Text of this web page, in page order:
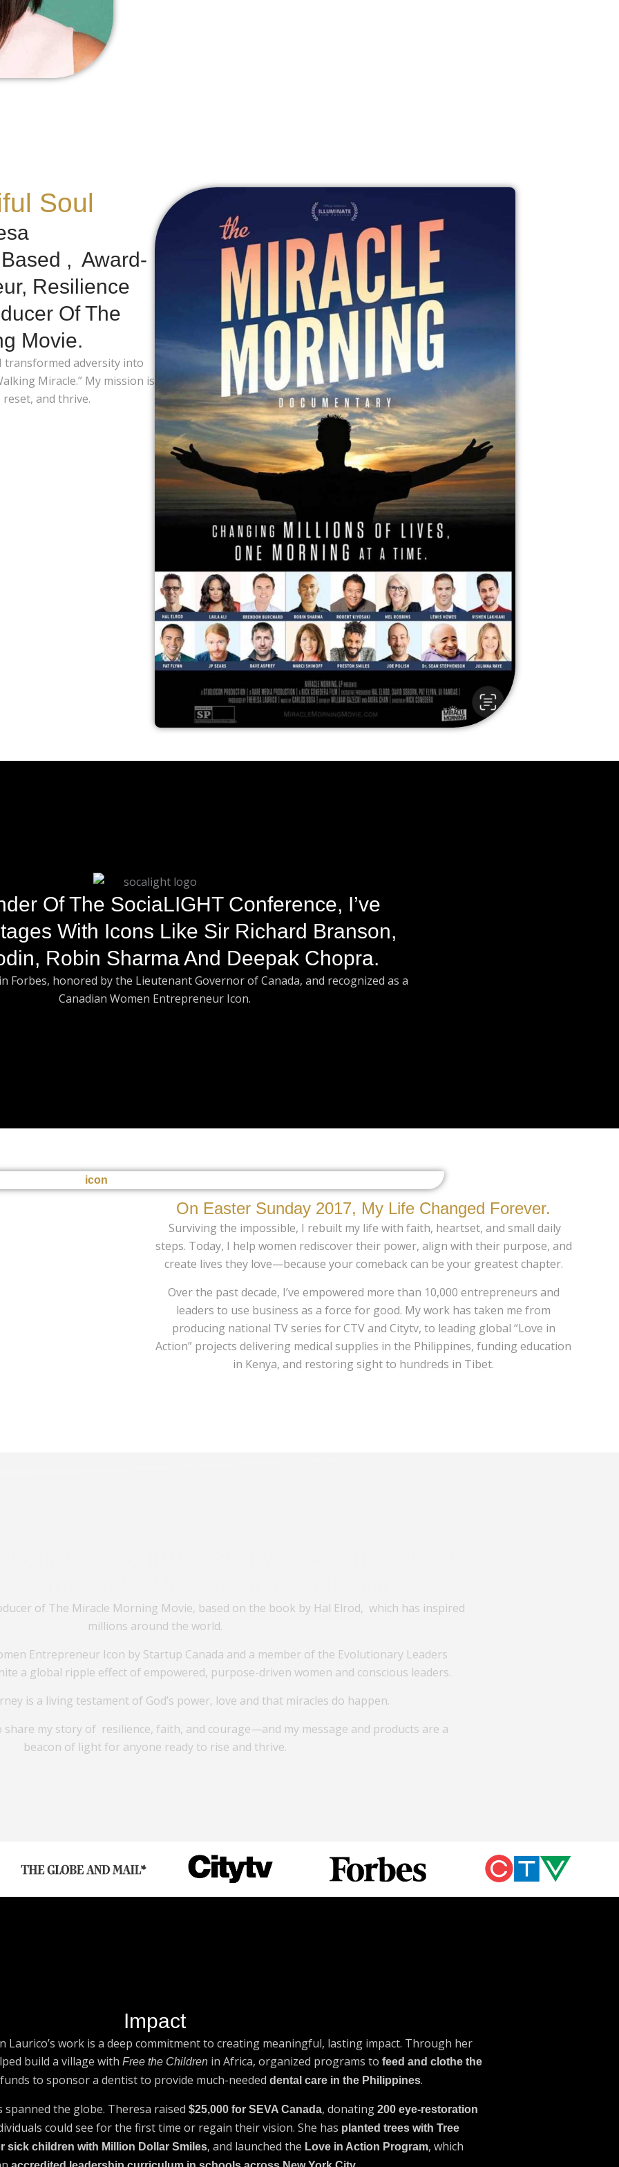
Soul
Based , Award-
Resilience
Of The
Movie.
transformed adversity into
Miracle.” My mission is
and thrive.
Of The SociaLIGHT Conference, I’ve
With Icons Like Sir Richard Branson,
Robin Sharma And Deepak Chopra.
Forbes, honored by the Lieutenant Governor of Canada, and recognized as a
Canadian Women Entrepreneur Icon.
On Easter Sunday 2017, My Life Changed Forever.
Surviving the impossible, I rebuilt my life with faith, heartset, and small daily
steps. Today, I help women rediscover their power, align with their purpose, and
create lives they love—because your comeback can be your greatest chapter.
Over the past decade, I’ve empowered more than 10,000 entrepreneurs and
leaders to use business as a force for good. My work has taken me from
producing national TV series for CTV and Citytv, to leading global “Love in
Action” projects delivering medical supplies in the Philippines, funding education
in Kenya, and restoring sight to hundreds in Tibet.
of The Miracle Morning Movie, based on the book by Hal Elrod, which has inspired
millions around the world.
Entrepreneur Icon by Startup Canada and a member of the Evolutionary Leaders
a global ripple effect of empowered, purpose-driven women and conscious leaders.
is a living testament of God’s power, love and that miracles do happen.
share my story of resilience, faith, and courage—and my message and products are a
beacon of light for anyone ready to rise and thrive.
Impact
Laurico’s work is a deep commitment to creating meaningful, lasting impact. Through her
build a village with Free the Children in Africa, organized programs to feed and clothe the
to sponsor a dentist to provide much-needed dental care in the Philippines.
the globe. Theresa raised $25,000 for SEVA Canada, donating 200 eye-restoration
could see for the first time or regain their vision. She has planted trees with Tree
sick children with Million Dollar Smiles, and launched the Love in Action Program, which